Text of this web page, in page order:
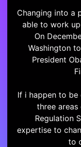
Changing into a
able to work
On
Washington
President
If i happen to
three
Regulation
expertise to
to